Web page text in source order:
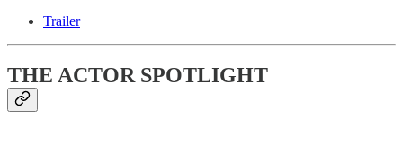
Trailer
THE ACTOR SPOTLIGHT